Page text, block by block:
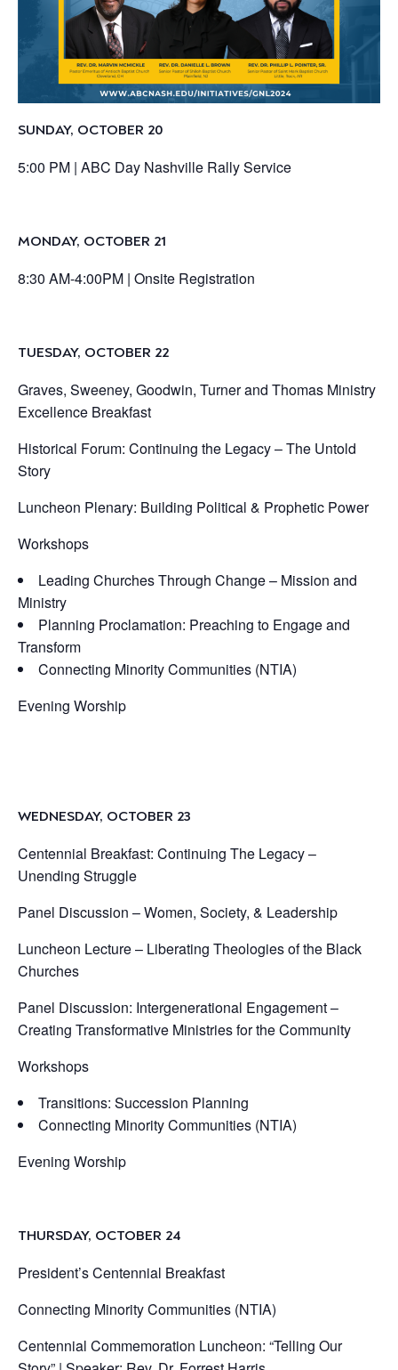
SUNDAY, OCTOBER 20
5:00 PM | ABC Day Nashville Rally Service
MONDAY, OCTOBER 21
8:30 AM-4:00PM | Onsite Registration
TUESDAY, OCTOBER 22
Graves, Sweeney, Goodwin, Turner and Thomas Ministry
Excellence Breakfast
Historical Forum: Continuing the Legacy – The Untold
Story
Luncheon Plenary: Building Political & Prophetic Power
Workshops
Leading Churches Through Change – Mission and
Ministry
Planning Proclamation: Preaching to Engage and
Transform
Connecting Minority Communities (NTIA)
Evening Worship
WEDNESDAY, OCTOBER 23
Centennial Breakfast: Continuing The Legacy –
Unending Struggle
Panel Discussion – Women, Society, & Leadership
Luncheon Lecture – Liberating Theologies of the Black
Churches
Panel Discussion: Intergenerational Engagement –
Creating Transformative Ministries for the Community
Workshops
Transitions: Succession Planning
Connecting Minority Communities (NTIA)
Evening Worship
THURSDAY, OCTOBER 24
President’s Centennial Breakfast
Connecting Minority Communities (NTIA)
Centennial Commemoration Luncheon: “Telling Our